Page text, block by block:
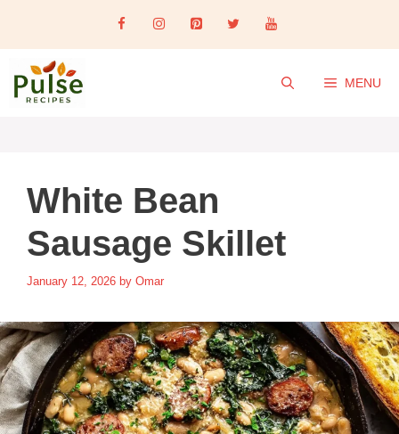
content
MENU
White Bean
Sausage Skillet
January 12, 2026 by Omar